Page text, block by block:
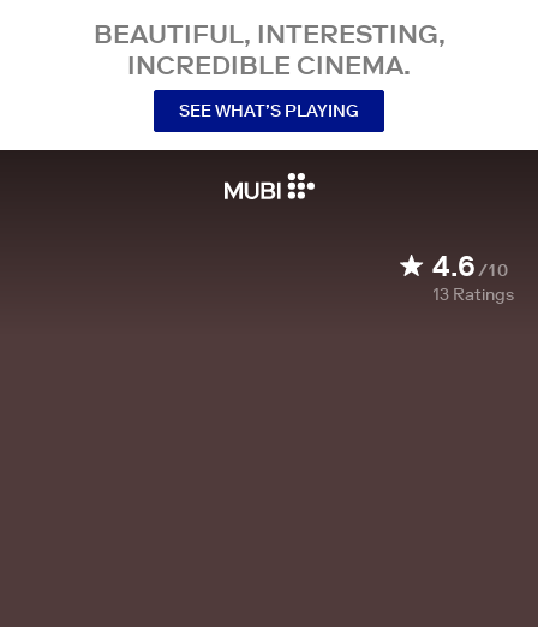
BEAUTIFUL, INTERESTING,
INCREDIBLE CINEMA.
SEE WHAT’S PLAYING
4.6/10
13 Ratings